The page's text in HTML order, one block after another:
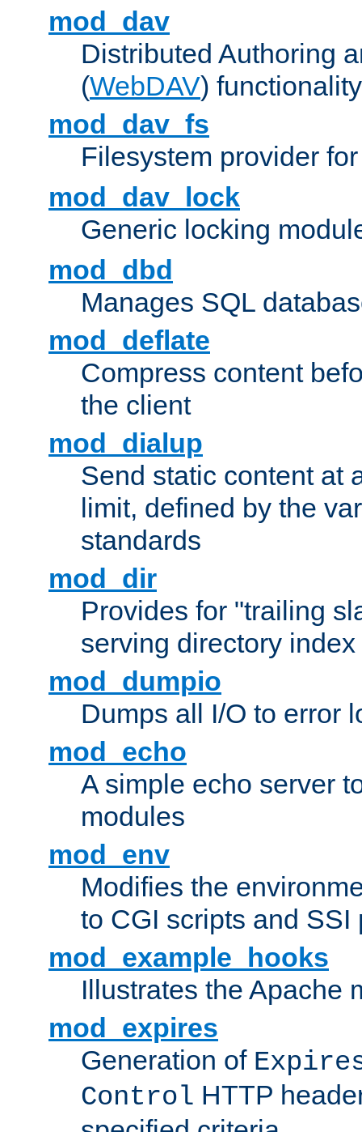
mod_dav
Distributed Authoring
(WebDAV) functionality
mod_dav_fs
Filesystem provider
mod_dav_lock
Generic locking
mod_dbd
Manages SQL
mod_deflate
Compress content
the client
mod_dialup
Send static content at
limit, defined by the
standards
mod_dir
Provides for "trailing
serving directory
mod_dumpio
Dumps all I/O to error
mod_echo
A simple echo server
modules
mod_env
Modifies the
to CGI scripts and SSI
mod_example_hooks
Illustrates the Apache
mod_expires
Generation of
Control HTTP